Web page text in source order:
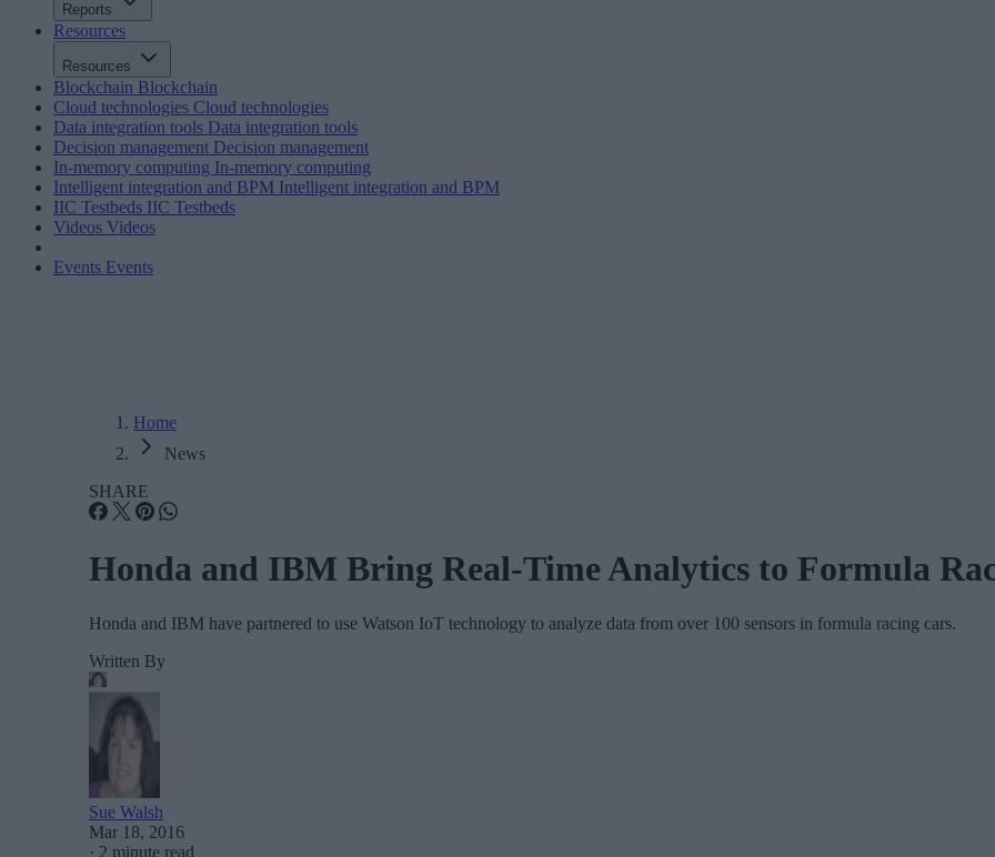
Reports
Resources
Resources
Blockchain Blockchain
Cloud technologies Cloud technologies
Data integration tools Data integration tools
Decision management Decision management
In-memory computing In-memory computing
Intelligent integration and BPM Intelligent integration and BPM
IIC Testbeds IIC Testbeds
Videos Videos
Events Events
Home
News
SHARE
Honda and IBM Bring Real-Time Analytics to Formula
Honda and IBM have partnered to use Watson IoT technology to analyze data from over 100 sensors in formula racing cars.
Written By
Sue Walsh
Mar 18, 2016
· 2 minute read